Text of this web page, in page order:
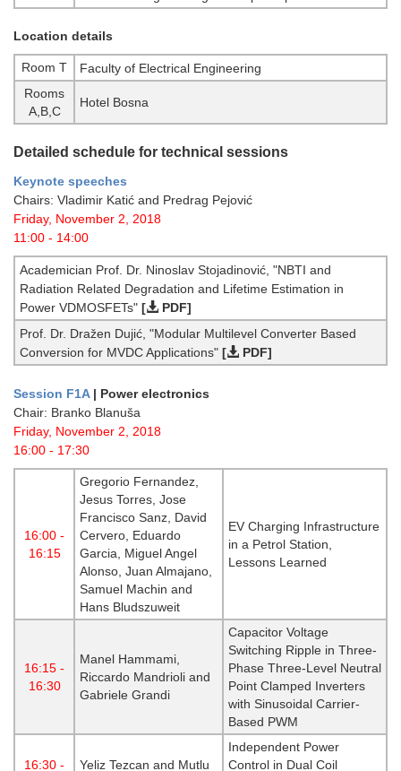
Location details
Room T
Faculty of Electrical Engineering
Rooms
A,B,C
Hotel Bosna
Detailed schedule for technical sessions
Keynote speeches
Chairs: Vladimir Katić and Predrag Pejović
Friday, November 2, 2018
11:00 - 14:00
Academician Prof. Dr. Ninoslav Stojadinović, "NBTI and
Radiation Related Degradation and Lifetime Estimation in
Power VDMOSFETs" [
PDF]
Prof. Dr. Dražen Dujić, "Modular Multilevel Converter Based
Conversion for MVDC Applications" [ PDF]
Session F1A| Power electronics
Chair: Branko Blanuša
Friday, November 2, 2018
16:00 - 17:30
16:00 -
16:15
Gregorio Fernandez,
Jesus Torres, Jose
Francisco Sanz, David
Cervero, Eduardo
Garcia, Miguel Angel
Alonso, Juan Almajano,
Samuel Machin and
Hans Bludszuweit
EV Charging Infrastructure
in a Petrol Station,
Lessons Learned
16:15 -
16:30
Manel Hammami,
Riccardo Mandrioli and
Gabriele Grandi
Capacitor Voltage
Switching Ripple in Three-
Phase Three-Level Neutral
Point Clamped Inverters
with Sinusoidal Carrier-
Based PWM
16:30 -
Yeliz Tezcan and Mutlu
Independent Power
Control in Dual Coil